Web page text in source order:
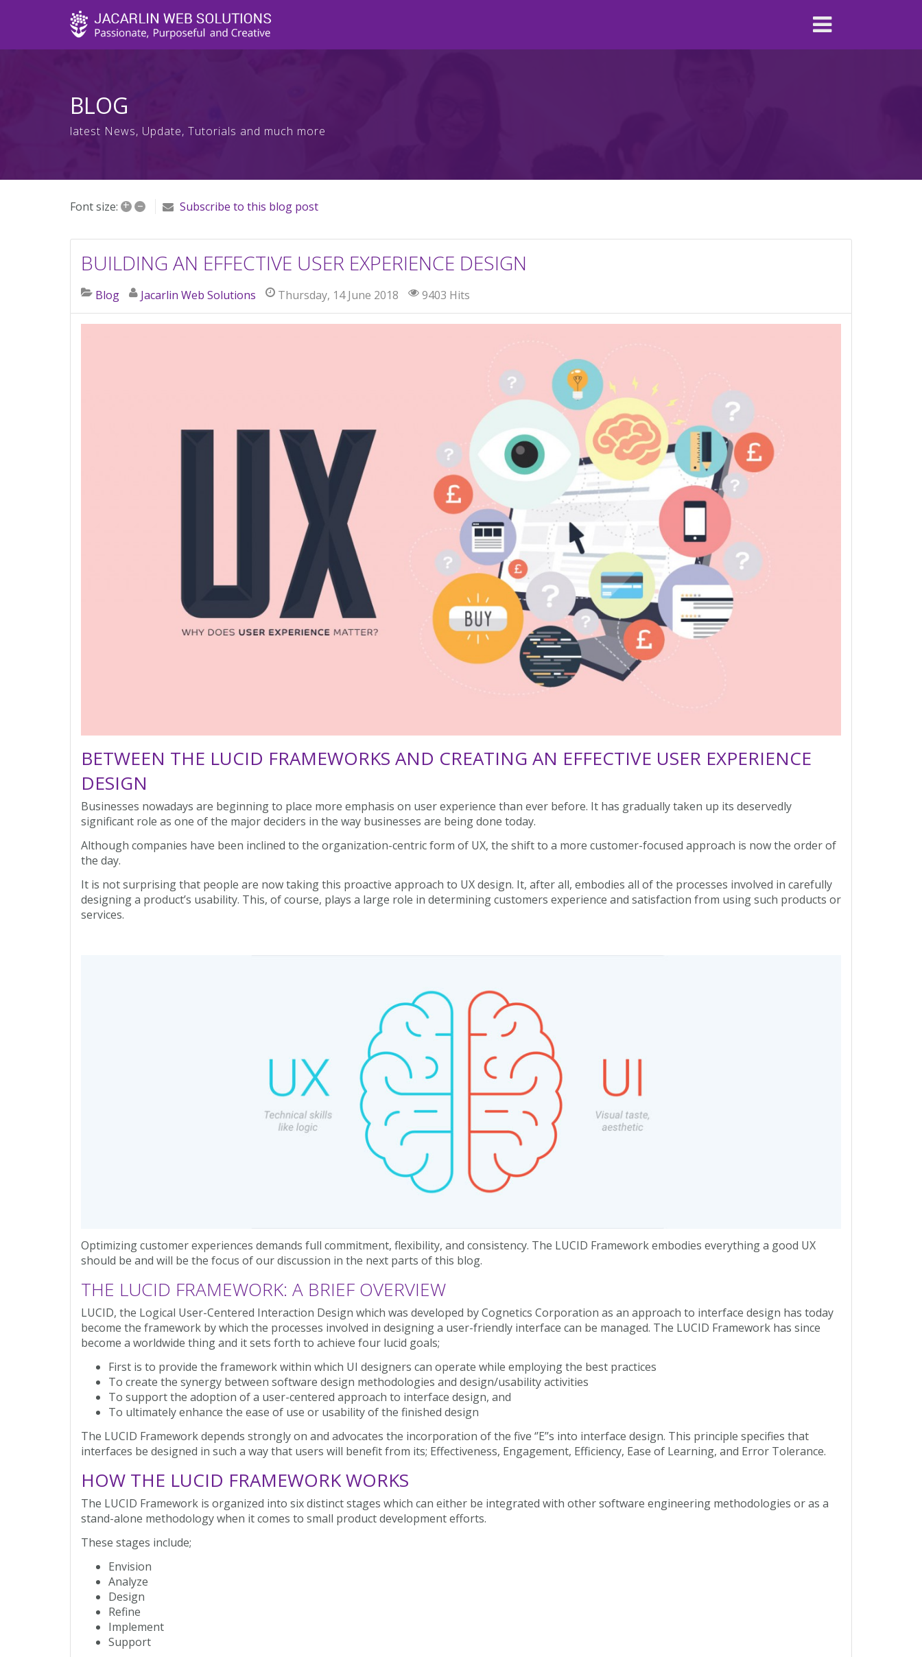
BLOG
latest News, Update, Tutorials and much more
Font size: + – Subscribe to this blog post
BUILDING AN EFFECTIVE USER EXPERIENCE DESIGN
Blog Jacarlin Web Solutions Thursday, 14 June 2018 9403 Hits
BETWEEN THE LUCID FRAMEWORKS AND CREATING AN EFFECTIVE USER EXPERIENCE
DESIGN
Businesses nowadays are beginning to place more emphasis on user experience than ever before. It has gradually taken up its deservedly
significant role as one of the major deciders in the way businesses are being done today.
Although companies have been inclined to the organization-centric form of UX, the shift to a more customer-focused approach is now the order of
the day.
It is not surprising that people are now taking this proactive approach to UX design. It, after all, embodies all of the processes involved in carefully
designing a product’s usability. This, of course, plays a large role in determining customers experience and satisfaction from using such products or
services.
Optimizing customer experiences demands full commitment, flexibility, and consistency. The LUCID Framework embodies everything a good UX
should be and will be the focus of our discussion in the next parts of this blog.
THE LUCID FRAMEWORK: A BRIEF OVERVIEW
LUCID, the Logical User-Centered Interaction Design which was developed by Cognetics Corporation as an approach to interface design has today
become the framework by which the processes involved in designing a user-friendly interface can be managed. The LUCID Framework has since
become a worldwide thing and it sets forth to achieve four lucid goals;
First is to provide the framework within which UI designers can operate while employing the best practices
To create the synergy between software design methodologies and design/usability activities
To support the adoption of a user-centered approach to interface design, and
To ultimately enhance the ease of use or usability of the finished design
The LUCID Framework depends strongly on and advocates the incorporation of the five ‘’E’’s into interface design. This principle specifies that
interfaces be designed in such a way that users will benefit from its; Effectiveness, Engagement, Efficiency, Ease of Learning, and Error Tolerance.
HOW THE LUCID FRAMEWORK WORKS
The LUCID Framework is organized into six distinct stages which can either be integrated with other software engineering methodologies or as a
stand-alone methodology when it comes to small product development efforts.
These stages include;
Envision
Analyze
Design
Refine
Implement
Support